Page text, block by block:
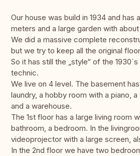
Our house was build in 1934 and has
meters and a large garden with
We did a massive complete
but we try to keep all the original
So it has still the „style“ of the
technic.
We live on 4 level. The basement
laundry, a hobby room with a piano,
and a warehouse.
The 1st floor has a large living room
bathroom, a bedroom. In the
videoprojector with a large screen,
In the 2nd floor we have two